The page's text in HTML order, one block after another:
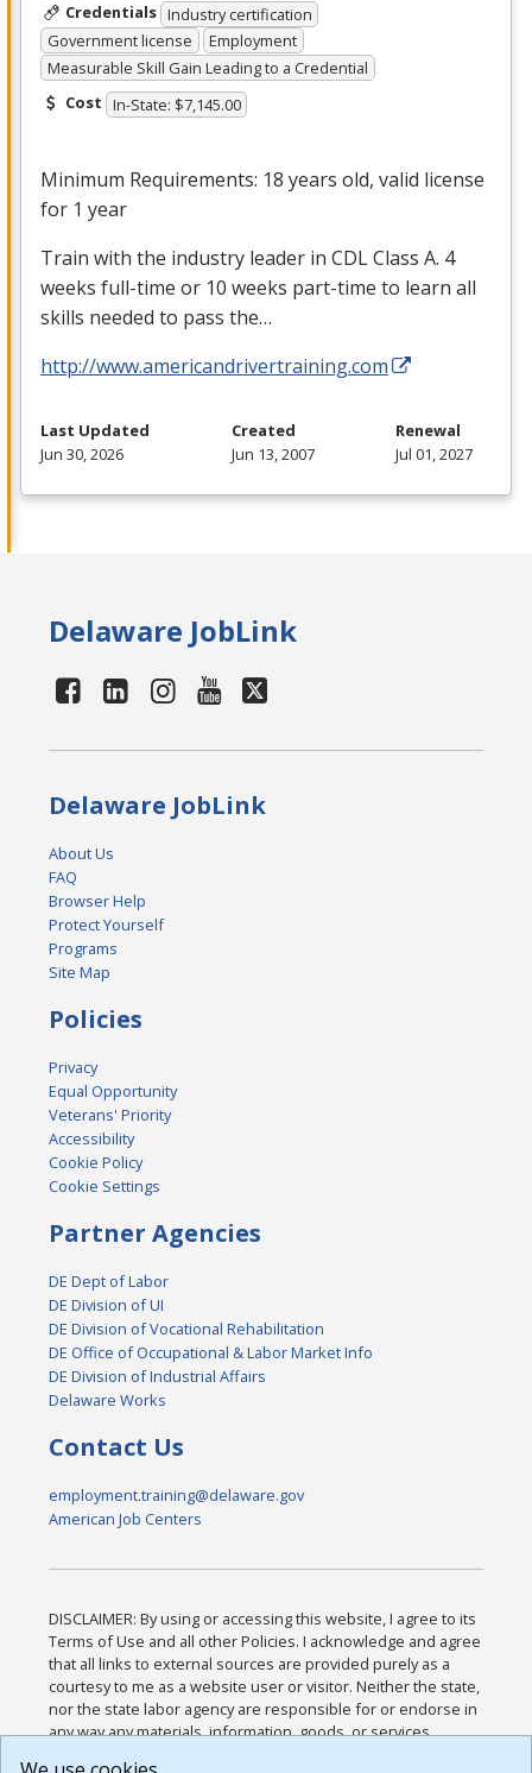
Credentials Industry certification
Government license
Employment
Measurable Skill Gain Leading to a Credential
Cost In-State: $7,145.00
Minimum Requirements: 18 years old, valid license
for 1 year
Train with the industry leader in CDLClass A. 4
weeks full-time or 10 weeks part-time to learn all
skills needed to pass the…
http://www.americandrivertraining.com
Last Updated
Jun 30, 2026
Created
Jun 13, 2007
Renewal
Jul 01, 2027
Delaware JobLink
Delaware JobLink
About Us
FAQ
Browser Help
Protect Yourself
Programs
Site Map
Policies
Privacy
Equal Opportunity
Veterans' Priority
Accessibility
Cookie Policy
Cookie Settings
Partner Agencies
DE Dept of Labor
DE Division of UI
DE Division of Vocational Rehabilitation
DE Office of Occupational & Labor Market Info
DE Division of Industrial Affairs
Delaware Works
Contact Us
employment.training@delaware.gov
American Job Centers
DISCLAIMER: By using or accessing this website, I agree to its
Terms of Use and all other Policies. I acknowledge and agree
that all links to external sources are provided purely as a
courtesy to me as a website user or visitor. Neither the state,
nor the state labor agency are responsible for or endorse in
any way any materials, information, goods, or services